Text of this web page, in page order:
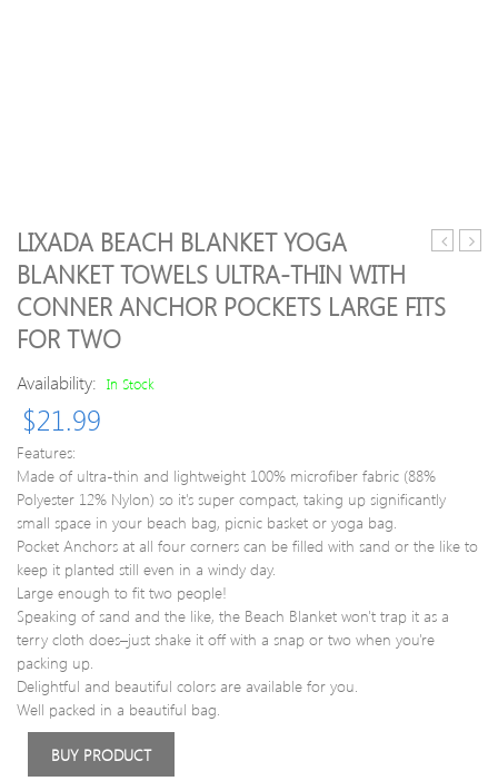
Sport
Length
Pants
LIXADA BEACH BLANKET YOGA
BLANKET TOWELS ULTRA-THIN WITH
CONNER ANCHOR POCKETS LARGE FITS
FOR TWO
Availability: In Stock
$21.99
Features:
Made of ultra-thin and lightweight 100% microfiber fabric (88%
Polyester 12% Nylon) so it's super compact, taking up significantly
small space in your beach bag, picnic basket or yoga bag.
Pocket Anchors at all four corners can be filled with sand or the like to
keep it planted still even in a windy day.
Large enough to fit two people!
Speaking of sand and the like, the Beach Blanket won't trap it as a
terry cloth does–just shake it off with a snap or two when you're
packing up.
Delightful and beautiful colors are available for you.
Well packed in a beautiful bag.
BUY PRODUCT